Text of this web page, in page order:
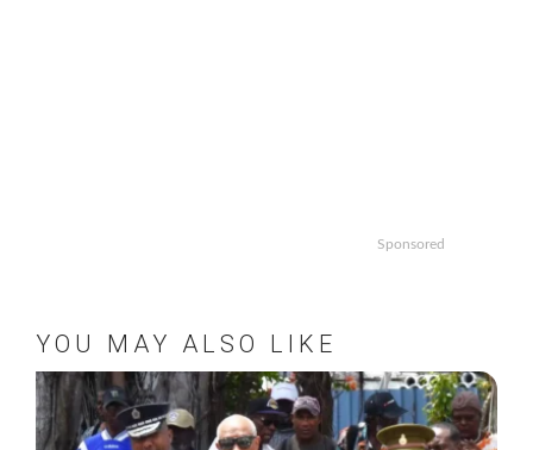
Sponsored
YOU MAY ALSO LIKE